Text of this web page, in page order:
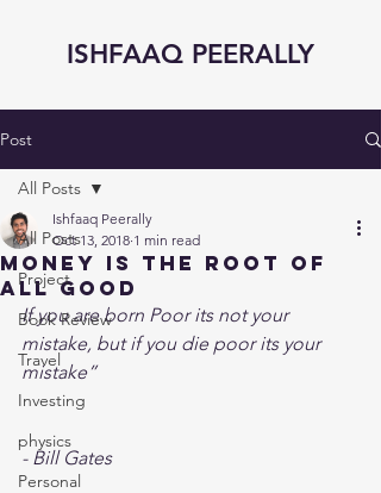
ISHFAAQ PEERALLY
Post
All Posts
Project
Book Review
Travel
Investing
physics
Personal
All Posts
Money is the Root of
All Good
Ishfaaq Peerally
Oct 13, 2018 1 min read
If you are born Poor its not your
mistake, but if you die poor its your
mistake”
- Bill Gates